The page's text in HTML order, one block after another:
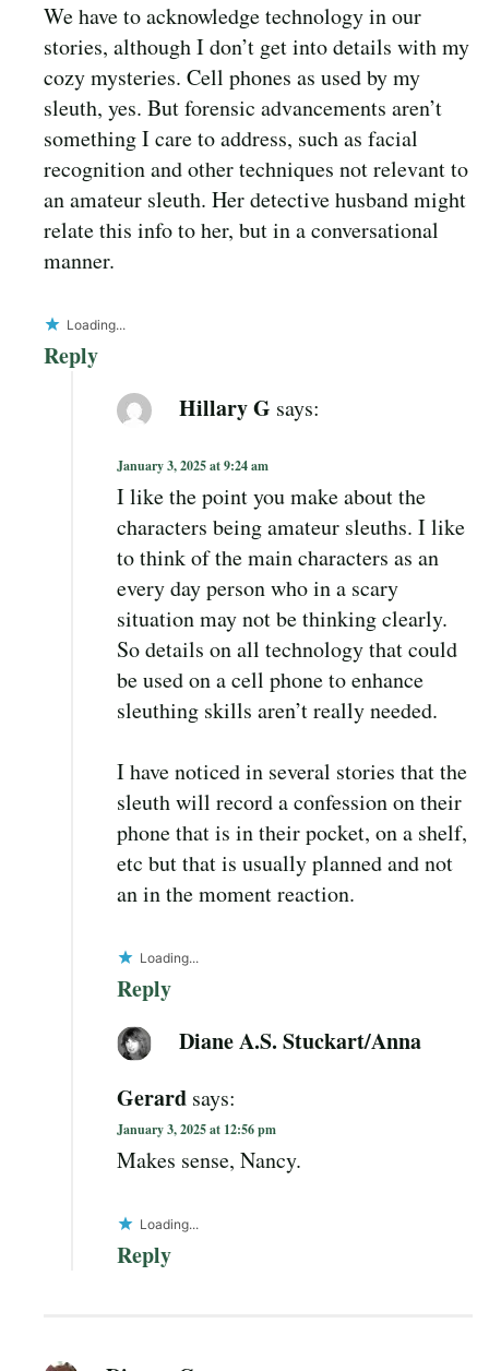
We have to acknowledge technology in our
stories, although I don’t get into details with my
cozy mysteries. Cell phones as used by my
sleuth, yes. But forensic advancements aren’t
something I care to address, such as facial
recognition and other techniques not relevant to
an amateur sleuth. Her detective husband might
relate this info to her, but in a conversational
manner.
Loading...
Reply
Hillary G says:
January 3, 2025 at 9:24 am
I like the point you make about the
characters being amateur sleuths. I like
to think of the main characters as an
every day person who in a scary
situation may not be thinking clearly.
So details on all technology that could
be used on a cell phone to enhance
sleuthing skills aren’t really needed.
I have noticed in several stories that the
sleuth will record a confession on their
phone that is in their pocket, on a shelf,
etc but that is usually planned and not
an in the moment reaction.
Loading...
Reply
Diane A.S. Stuckart/Anna
Gerard says:
January 3, 2025 at 12:56 pm
Makes sense, Nancy.
Loading...
Reply